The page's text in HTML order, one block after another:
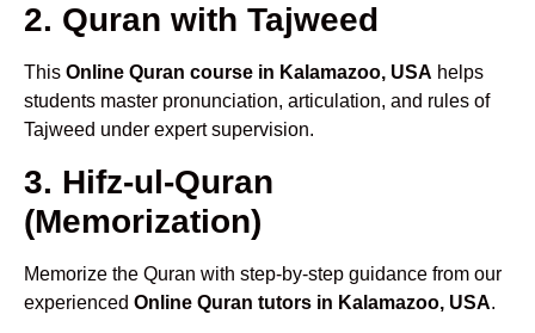
2. Quran with Tajweed
This Online Quran course in Kalamazoo, USA helps
students master pronunciation, articulation, and rules of
Tajweed under expert supervision.
3. Hifz-ul-Quran
(Memorization)
Memorize the Quran with step-by-step guidance from our
experienced Online Quran tutors in Kalamazoo, USA.